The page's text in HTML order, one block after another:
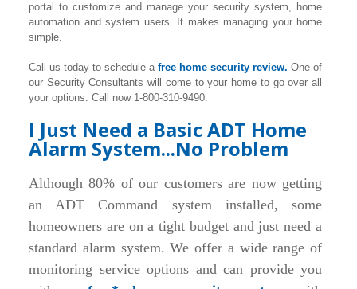
portal to customize and manage your security system, home
automation and system users. It makes managing your home
simple.
Call us today to schedule afree home security review. One of
our Security Consultants will come to your home to go over all
your options. Call now 1-800-310-9490.
I Just Need a Basic ADT Home
Alarm System...No Problem
Although 80% of our customers are now getting
an ADT Command system installed, some
homeowners are on a tight budget and just need a
standard alarm system. We offer a wide range of
monitoring service options and can provide you